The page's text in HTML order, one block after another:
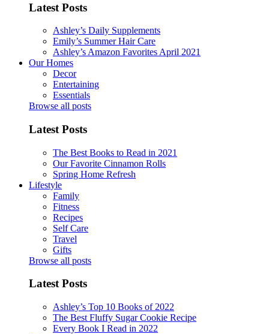
Latest Posts
Ashley’s Daily Supplements
Emily’s Summer Hair Care
Ashley’s Amazon Favorites April 2021
Our Homes
Decor
Entertaining
Essentials
Browse all posts
Latest Posts
The Best Books to Read in 2021
Our Favorite Cinnamon Rolls
Spring Home Refresh
Lifestyle
Family
Fitness
Recipes
Self Care
Travel
Gifts
Browse all posts
Latest Posts
Ashley’s Top 10 Books of 2022
The Best Fluffy Sugar Cookie Recipe
Every Book I Read in 2022